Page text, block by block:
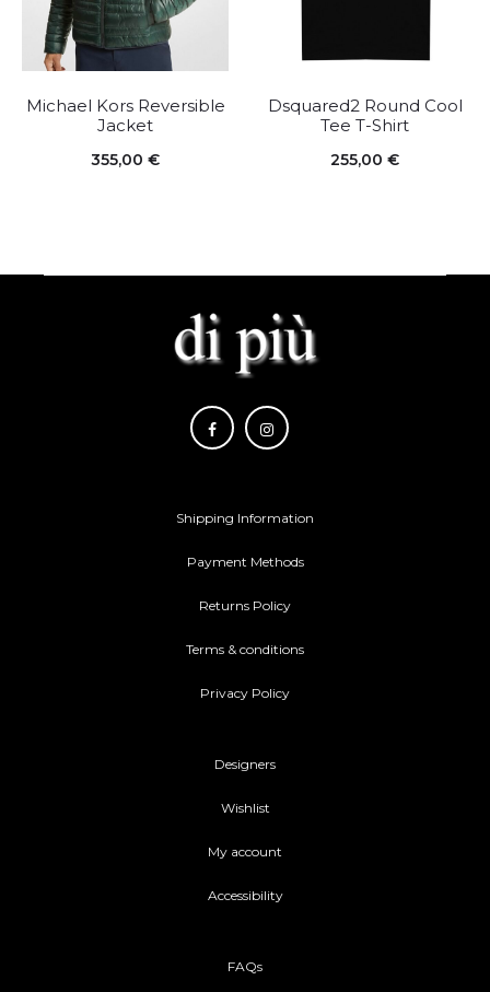
Michael Kors Reversible
Jacket
355,00 €
Dsquared2 Round Cool
Tee T-Shirt
255,00 €
Shipping Information
Payment Methods
Returns Policy
Terms & conditions
Privacy Policy
Designers
Wishlist
My account
Accessibility
FAQs